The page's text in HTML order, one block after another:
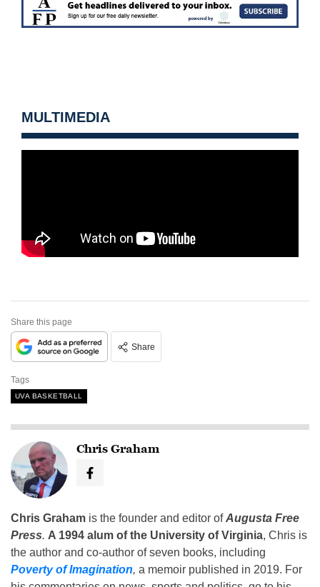
MULTIMEDIA
Share this page
Share
Tags
UVA BASKETBALL
Chris Graham
Chris Graham is the founder and editor ofAugusta Free
Press. A 1994 alum of the University of Virginia, Chris is
the author and co-author of seven books, including
Poverty of Imagination, a memoir published in 2019. For